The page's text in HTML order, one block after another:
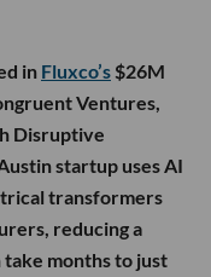
in Fluxco’s $26M
Ventures,
Disruptive
startup uses AI
transformers
reducing a
months to just